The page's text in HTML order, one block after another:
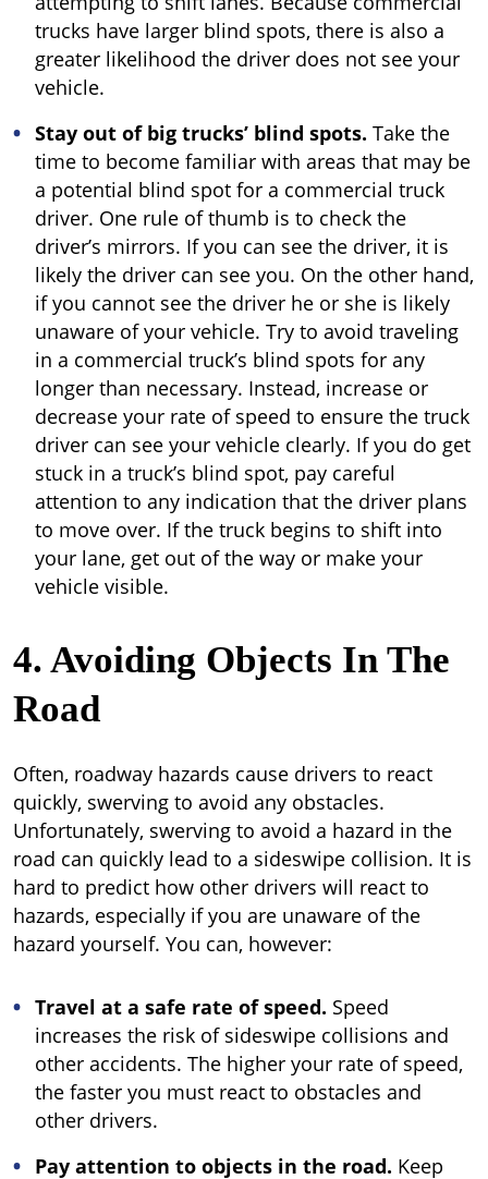
trucks have larger blind spots, there is also a
greater likelihood the driver does not see your
vehicle.
Stay out of big trucks’ blind spots. Take the
time to become familiar with areas that may be
a potential blind spot for a commercial truck
driver. One rule of thumb is to check the
driver’s mirrors. If you can see the driver, it is
likely the driver can see you. On the other hand,
if you cannot see the driver he or she is likely
unaware of your vehicle. Try to avoid traveling
in a commercial truck’s blind spots for any
longer than necessary. Instead, increase or
decrease your rate of speed to ensure the truck
driver can see your vehicle clearly. If you do get
stuck in a truck’s blind spot, pay careful
attention to any indication that the driver plans
to move over. If the truck begins to shift into
your lane, get out of the way or make your
vehicle visible.
4. Avoiding Objects In The
Road
Often, roadway hazards cause drivers to react
quickly, swerving to avoid any obstacles.
Unfortunately, swerving to avoid a hazard in the
road can quickly lead to a sideswipe collision. It is
hard to predict how other drivers will react to
hazards, especially if you are unaware of the
hazard yourself. You can, however:
Travel at a safe rate of speed. Speed
increases the risk of sideswipe collisions and
other accidents. The higher your rate of speed,
the faster you must react to obstacles and
other drivers.
Pay attention to objects in the road. Keep